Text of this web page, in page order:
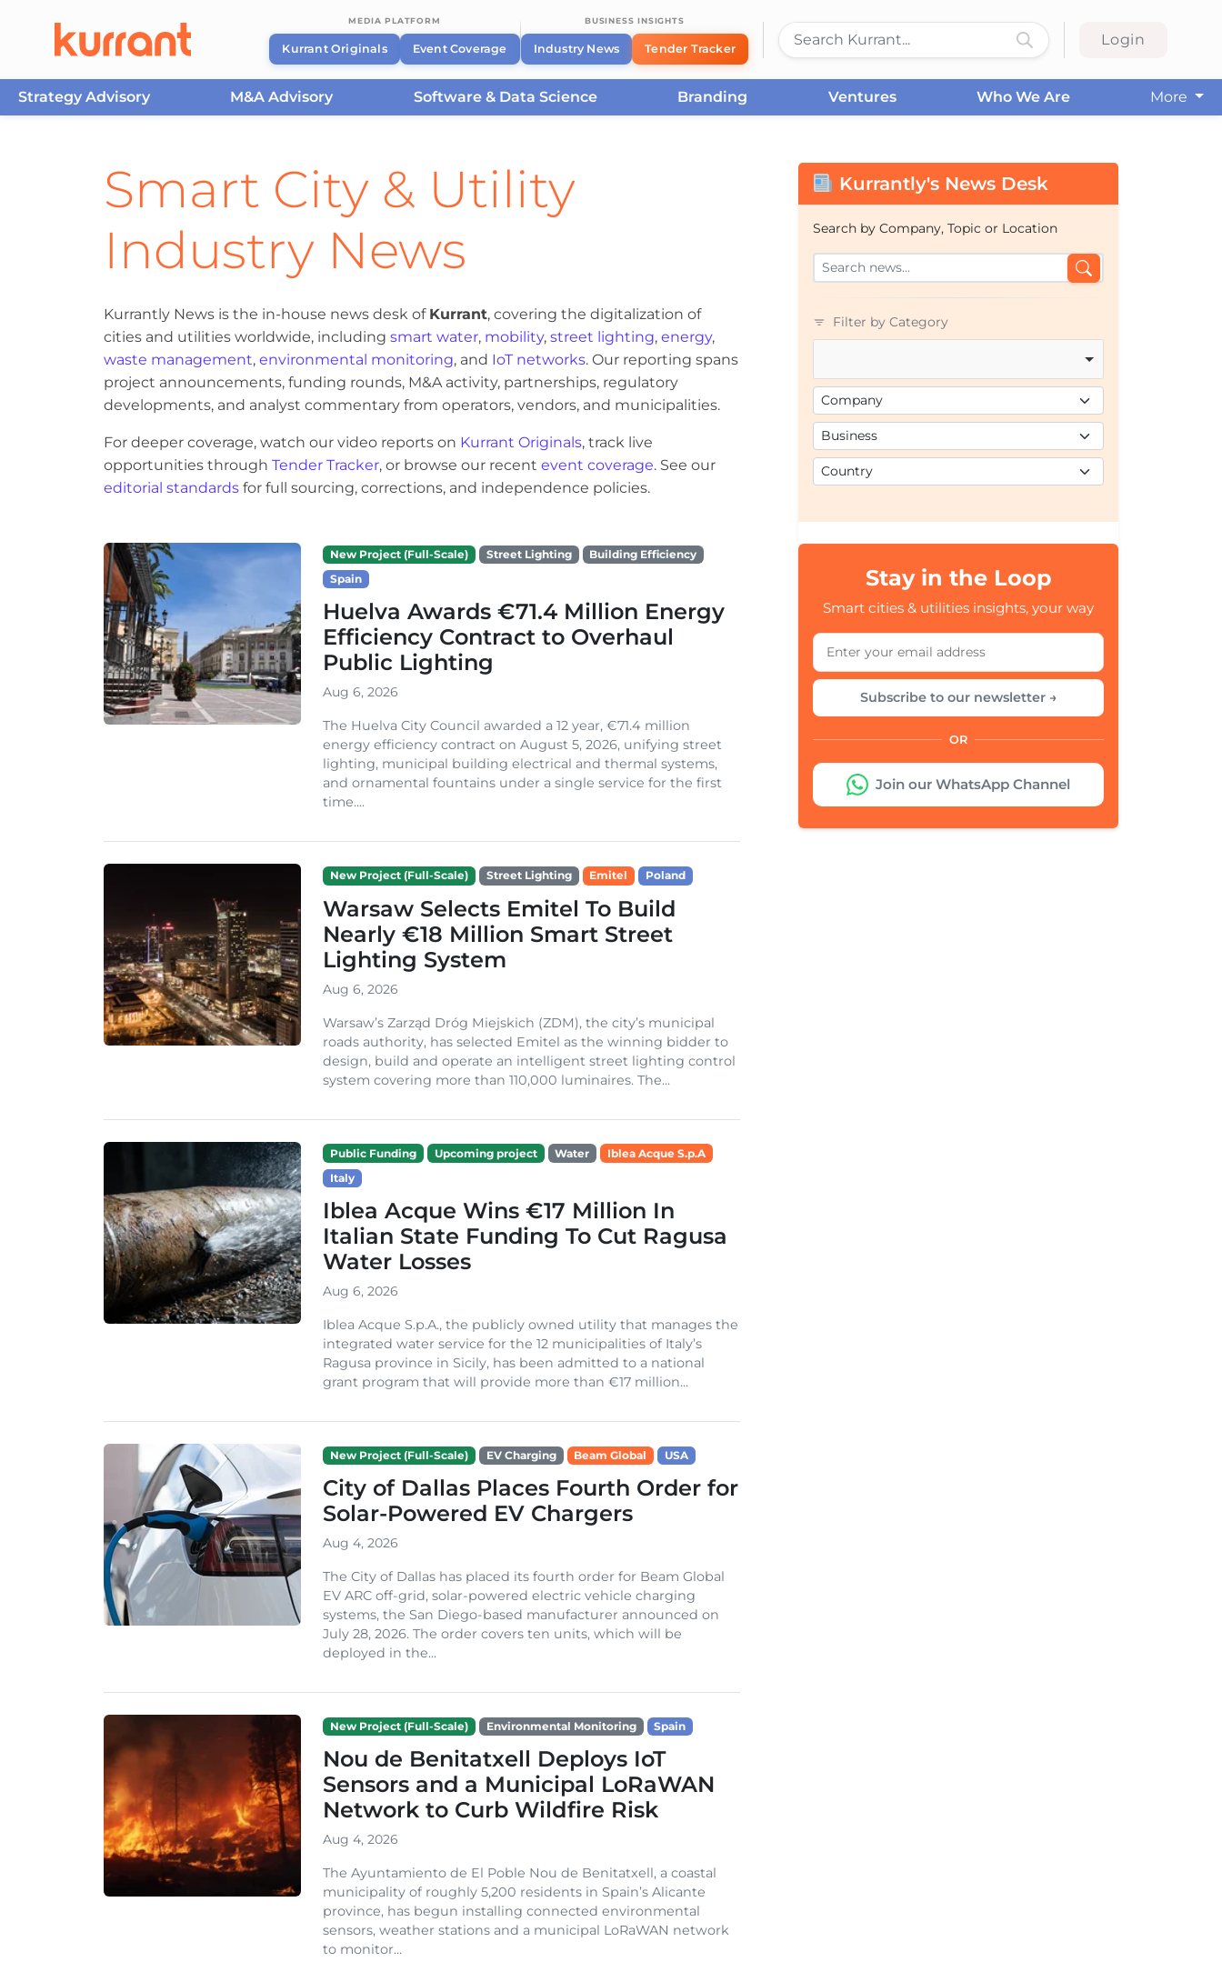
MEDIA PLATFORM
Kurrant Originals Event Coverage
BUSINESS INSIGHTS
Industry News Tender Tracker
Login
Strategy Advisory M&A Advisory Software & Data Science Branding Ventures Who We Are
More
Smart City & Utility
Industry News
Kurrantly News is the in-house news desk of Kurrant, covering the digitalization of
cities and utilities worldwide, including smart water, mobility, street lighting, energy,
waste management, environmental monitoring, and IoT networks. Our reporting spans
project announcements, funding rounds, M&A activity, partnerships, regulatory
developments, and analyst commentary from operators, vendors, and municipalities.
For deeper coverage, watch our video reports on Kurrant Originals, track live
opportunities through Tender Tracker, or browse our recent event coverage. See our
editorial standards for full sourcing, corrections, and independence policies.
New Project (Full-Scale) Street Lighting
Building Efficiency
Spain
Huelva Awards €71.4 Million Energy
Efficiency Contract to Overhaul
Public Lighting
Aug 6, 2026
The Huelva City Council awarded a 12 year, €71.4 million
energy efficiency contract on August 5, 2026, unifying street
lighting, municipal building electrical and thermal systems,
and ornamental fountains under a single service for the first
time....
New Project (Full-Scale) Street Lighting Emitel Poland
Warsaw Selects Emitel To Build
Nearly €18 Million Smart Street
Lighting System
Aug 6, 2026
Warsaw’s Zarząd Dróg Miejskich (ZDM), the city’s municipal
roads authority, has selected Emitel as the winning bidder to
design, build and operate an intelligent street lighting control
system covering more than 110,000 luminaires. The...
Public Funding Upcoming project Water
Iblea Acque S.p.A
Italy
Iblea Acque Wins €17 Million In
Italian State Funding To Cut Ragusa
Water Losses
Aug 6, 2026
Iblea Acque S.p.A., the publicly owned utility that manages the
integrated water service for the 12 municipalities of Italy’s
Ragusa province in Sicily, has been admitted to a national
grant program that will provide more than €17 million...
New Project (Full-Scale) EV Charging Beam Global USA
City of Dallas Places Fourth Order for
Solar-Powered EV Chargers
Aug 4, 2026
The City of Dallas has placed its fourth order for Beam Global
EV ARC off-grid, solar-powered electric vehicle charging
systems, the San Diego-based manufacturer announced on
July 28, 2026. The order covers ten units, which will be
deployed in the...
New Project (Full-Scale) Environmental Monitoring Spain
Nou de Benitatxell Deploys IoT
Sensors and a Municipal LoRaWAN
Network to Curb Wildfire Risk
Aug 4, 2026
The Ayuntamiento de El Poble Nou de Benitatxell, a coastal
municipality of roughly 5,200 residents in Spain’s Alicante
province, has begun installing connected environmental
sensors, weather stations and a municipal LoRaWAN network
to monitor...
Kurrantly's News Desk
Search by Company, Topic or Location
Filter by Category
Stay in the Loop
Smart cities & utilities insights, your way
Subscribe to our newsletter →
OR
Join our WhatsApp Channel